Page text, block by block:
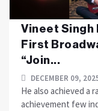
Vineet Singh
First
“Join...
DECEMBER 09,
He also achieved a
achievement few